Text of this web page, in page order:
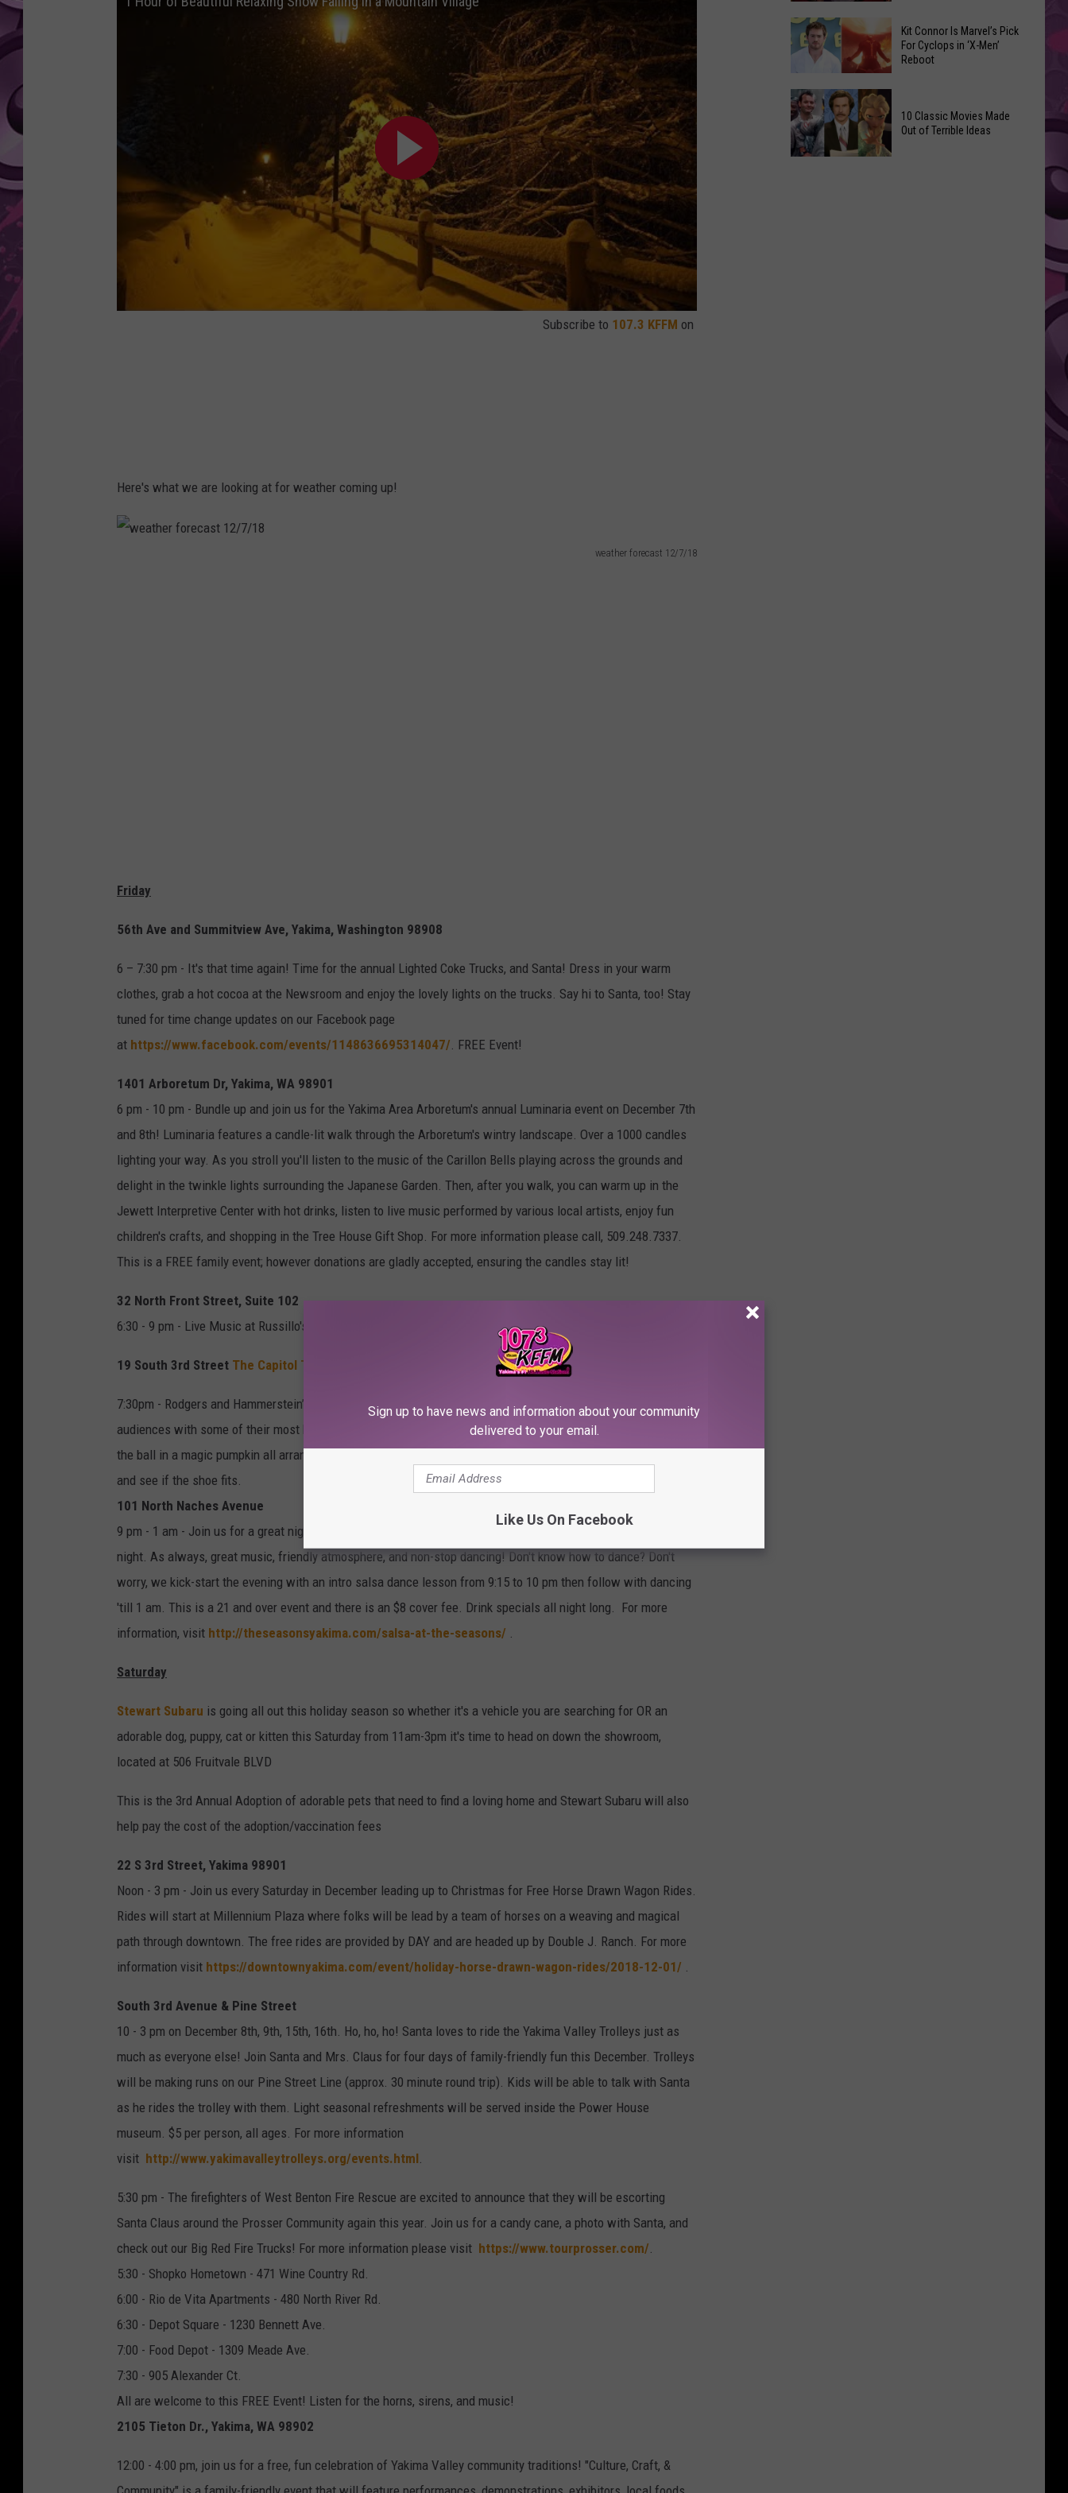
AMERICAN TOP 40 W/RYAN
SEACREST
Subscribe to 107.3 KFFM on
Here's what we are looking at for weather coming up!
weather forecast 12/7/18
s
t
2
/
7
/
1
8
Friday
56th Ave and Summitview Ave, Yakima, Washington 98908
6 – 7:30 pm - It's that time again! Time for the annual Lighted Coke Trucks, and Santa! Dress in your warm
clothes, grab a hot cocoa at the Newsroom and enjoy the lovely lights on the trucks. Say hi to Santa, too! Stay
tuned for time change updates on our Facebook page
at https://www.facebook.com/events/1148636695314047/. FREE Event!
1401 Arboretum Dr, Yakima, WA 98901
6 pm - 10 pm - Bundle up and join us for the Yakima Area Arboretum's annual Luminaria event on December 7th
and 8th! Luminaria features a candle-lit walk through the Arboretum's wintry landscape. Over a 1000 candles
lighting your way. As you stroll you'll listen to the music of the Carillon Bells playing across the grounds and
delight in the twinkle lights surrounding the Japanese Garden. Then, after you walk, you can warm up in the
Jewett Interpretive Center with hot drinks, listen to live music performed by various local artists, enjoy fun
children's crafts, and shopping in the Tree House Gift Shop. For more information please call, 509.248.7337.
This is a FREE family event; however donations are gladly accepted, ensuring the candles stay lit!
32 North Front Street, Suite 102
6:30 - 9 pm - Live Music at Russillo's Pizza and Gelato first Friday of every month.
19 South 3rd Street The Capitol Theatre
7:30pm - Rodgers and Hammerstein’s enchanting adaptation of the timeless fairy-tale continues to charm
audiences with some of their most beloved songs. Meet mice that sing and dance while getting Cinderella to
the ball in a magic pumpkin all arranged by her Fairy Godmother. Then step into the magical world of Cinderella
and see if the shoe fits.
101 North Naches Avenue
9 pm - 1 am - Join us for a great night of Salsa, Bachata, Cumbia, Merengue & Kizomba dancing every Friday
night. As always, great music, friendly atmosphere, and non-stop dancing! Don't know how to dance? Don't
worry, we kick-start the evening with an intro salsa dance lesson from 9:15 to 10 pm then follow with dancing
'till 1 am. This is a 21 and over event and there is an $8 cover fee. Drink specials all night long. For more
information, visit http://theseasonsyakima.com/salsa-at-the-seasons/ .
Saturday
Stewart Subaru is going all out this holiday season so whether it's a vehicle you are searching for OR an
adorable dog, puppy, cat or kitten this Saturday from 11am-3pm it's time to head on down the showroom,
located at 506 Fruitvale BLVD
This is the 3rd Annual Adoption of adorable pets that need to find a loving home and Stewart Subaru will also
help pay the cost of the adoption/vaccination fees
22 S 3rd Street, Yakima 98901
Noon - 3 pm - Join us every Saturday in December leading up to Christmas for Free Horse Drawn Wagon Rides.
Rides will start at Millennium Plaza where folks will be lead by a team of horses on a weaving and magical
path through downtown. The free rides are provided by DAY and are headed up by Double J. Ranch. For more
information visit https://downtownyakima.com/event/holiday-horse-drawn-wagon-rides/2018-12-01/ .
South 3rd Avenue & Pine Street
10 - 3 pm on December 8th, 9th, 15th, 16th. Ho, ho, ho! Santa loves to ride the Yakima Valley Trolleys just as
much as everyone else! Join Santa and Mrs. Claus for four days of family-friendly fun this December. Trolleys
will be making runs on our Pine Street Line (approx. 30 minute round trip). Kids will be able to talk with Santa
as he rides the trolley with them. Light seasonal refreshments will be served inside the Power House
museum. $5 per person, all ages. For more information
visit http://www.yakimavalleytrolleys.org/events.html.
5:30 pm - The firefighters of West Benton Fire Rescue are excited to announce that they will be escorting
Santa Claus around the Prosser Community again this year. Join us for a candy cane, a photo with Santa, and
check out our Big Red Fire Trucks! For more information please visit https://www.tourprosser.com/.
5:30 - Shopko Hometown - 471 Wine Country Rd.
6:00 - Rio de Vita Apartments - 480 North River Rd.
6:30 - Depot Square - 1230 Bennett Ave.
7:00 - Food Depot - 1309 Meade Ave.
7:30 - 905 Alexander Ct.
All are welcome to this FREE Event! Listen for the horns, sirens, and music!
2105 Tieton Dr., Yakima, WA 98902
12:00 - 4:00 pm, join us for a free, fun celebration of Yakima Valley community traditions! "Culture, Craft, &
Challenge
Sees
Record
Success
Adam
Sandler’s
‘Grown
3’
Coming
to
Netflix
Kit
Connor
Is
Marvel’s
Kit Connor Is Marvel’s Pick
For Cyclops in ‘X-Men’
Reboot
10 Classic Movies Made
Out of Terrible Ideas
Sign up to have news and information about your community
delivered to your email.
Like Us On Facebook